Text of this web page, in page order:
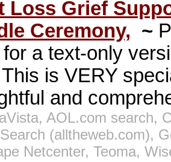
Loss Grief
Ceremony, ~
for a text-only
is VERY
and
AOL.com search,
(alltheweb.com),
Netcenter, Teoma,